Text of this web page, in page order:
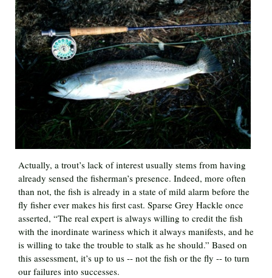
Actually, a trout’s lack of interest usually stems from having
already sensed the fisherman’s presence. Indeed, more often
than not, the fish is already in a state of mild alarm before the
fly fisher ever makes his first cast. Sparse Grey Hackle once
asserted, “The real expert is always willing to credit the fish
with the inordinate wariness which it always manifests, and he
is willing to take the trouble to stalk as he should.” Based on
this assessment, it’s up to us -- not the fish or the fly -- to turn
our failures into successes.